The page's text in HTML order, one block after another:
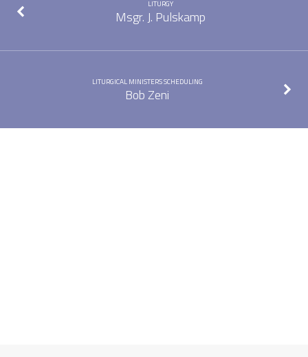
LITURGY
Msgr. J. Pulskamp
LITURGICAL MINISTERS SCHEDULING
Bob Zeni